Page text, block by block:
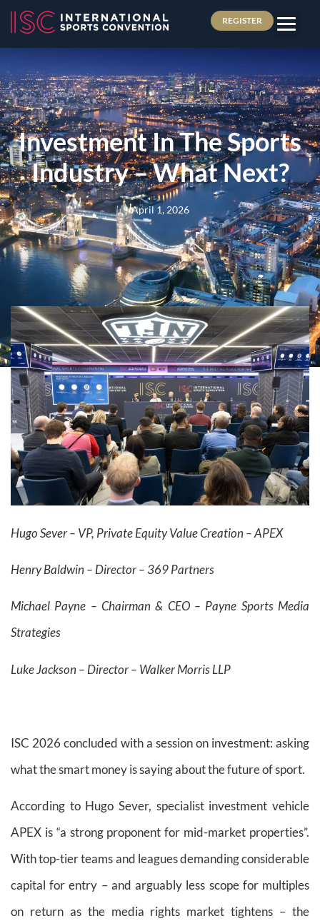
REGISTER
Investment In The Sports
Industry – What Next?
April 1, 2026
Hugo Sever – VP, Private Equity Value Creation – APEX
Henry Baldwin – Director – 369 Partners
Michael Payne – Chairman & CEO – Payne Sports Media
Strategies
Luke Jackson – Director – Walker Morris LLP
ISC 2026 concluded with a session on investment: asking
what the smart money is saying about the future of sport.
According to Hugo Sever, specialist investment vehicle
APEX is “a strong proponent for mid-market properties”.
With top-tier teams and leagues demanding considerable
capital for entry – and arguably less scope for multiples
on return as the media rights market tightens – the